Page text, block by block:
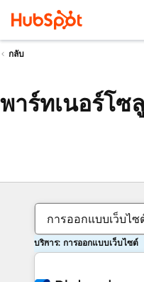
กลับ
พาร์ทเนอร์โ
การออกแบบเว็บไซ
บริการ: การออกแบบเว็บไซต์